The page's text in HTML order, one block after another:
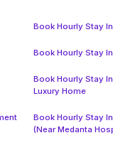
Book Hourly Stay
Book Hourly Stay
Book Hourly Stay
Luxury Home
Book Hourly Stay
(Near Medanta